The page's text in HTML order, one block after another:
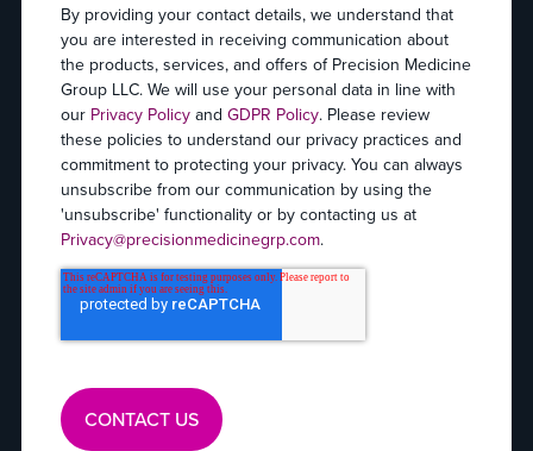
By providing your contact details, we understand that
you are interested in receiving communication about
the products, services, and offers of Precision Medicine
Group LLC. We will use your personal data in line with
our Privacy Policyand GDPR Policy. Please review
these policies to understand our privacy practices and
commitment to protecting your privacy. You can always
unsubscribe from our communication by using the
'unsubscribe' functionality or by contacting us at
Privacy@precisionmedicinegrp.com.